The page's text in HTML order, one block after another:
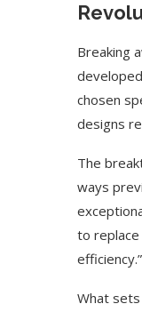
Breaking
chosen
designs
The
ways
to
efficiency.”
What